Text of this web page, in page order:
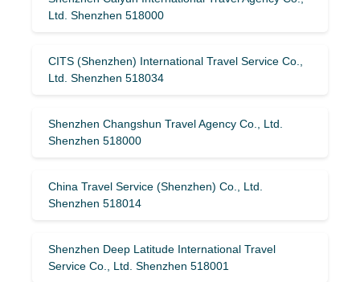
Ltd. Shenzhen 518000
CITS (Shenzhen) International Travel Service Co.,
Ltd. Shenzhen 518034
Shenzhen Changshun Travel Agency Co., Ltd.
Shenzhen 518000
China Travel Service (Shenzhen) Co., Ltd.
Shenzhen 518014
Shenzhen Deep Latitude International Travel
Service Co., Ltd. Shenzhen 518001